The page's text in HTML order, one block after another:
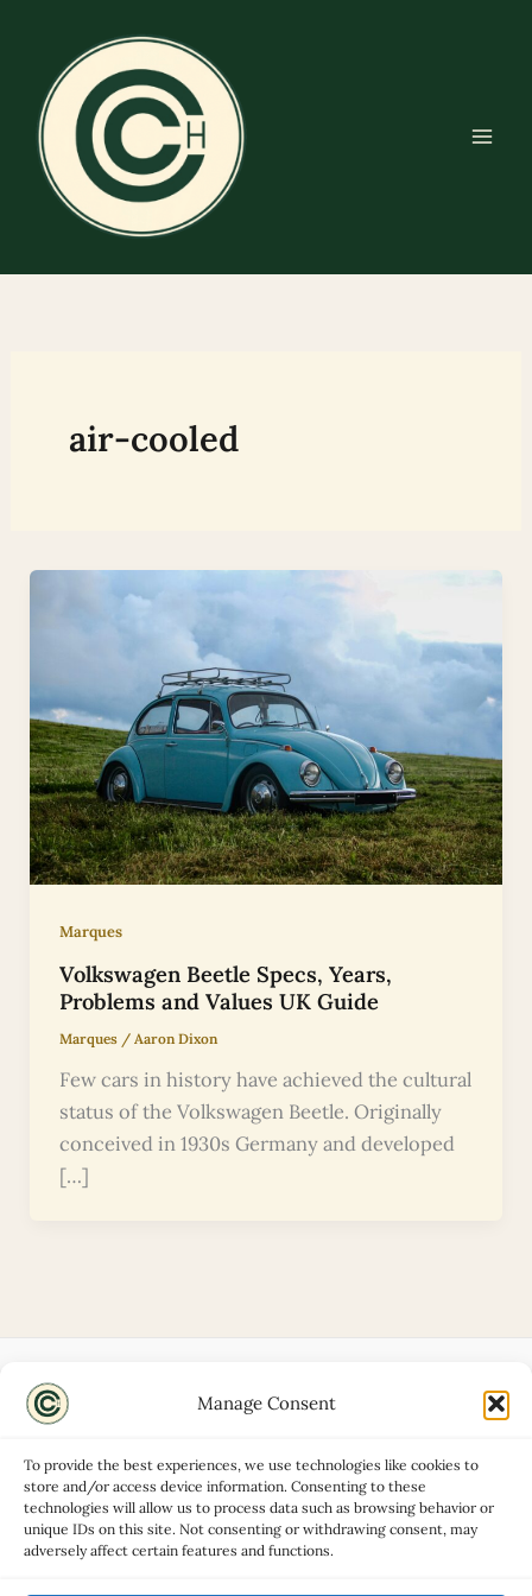
Manage Consent
To provide the best experiences, we use technologies like cookies to
store and/or access device information. Consenting to these
technologies will allow us to process data such as browsing behavior or
unique IDs on this site. Not consenting or withdrawing consent, may
adversely affect certain features and functions.
content
air-cooled
Marques
Volkswagen Beetle Specs, Years,
Problems and Values UK Guide
Marques/ Aaron Dixon
Few cars in history have achieved the cultural
status of the Volkswagen Beetle. Originally
conceived in 1930s Germany and developed
[…]
Disclaimers
Privacy Policy
Contact
Advertise